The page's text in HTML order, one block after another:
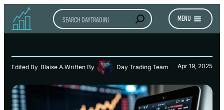
Search MENU
Edited By Blaise A.Written By Day Trading Team Apr 19, 2025